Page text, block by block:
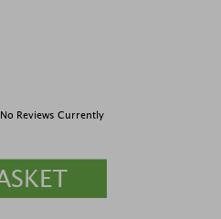
No Reviews Currently